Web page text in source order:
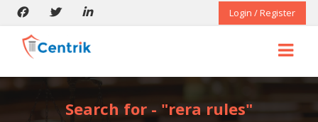
Login / Register
Search for - "rera rules"